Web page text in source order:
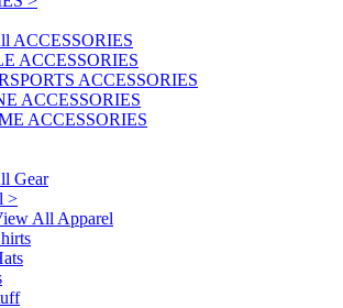
ACCESSORIES
ACCESSORIES
ACCESSORIES
ACCESSORIES
ACCESSORIES
Gear
>
All Apparel